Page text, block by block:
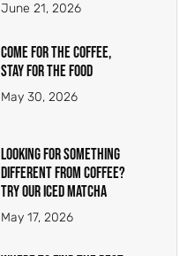
June 21, 2026
Come for the Coffee,
Stay for the Food
May 30, 2026
Looking for Something
Different From Coffee?
Try Our Iced Matcha
May 17, 2026